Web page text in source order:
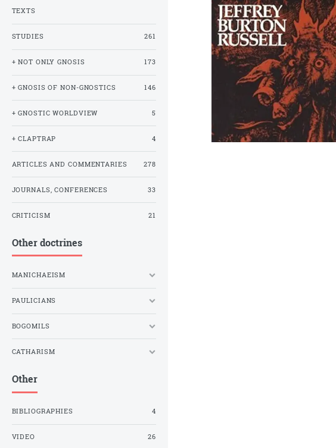
TEXTS
STUDIES 261
+ NOT ONLY GNOSIS 173
+ GNOSIS OF NON-GNOSTICS 146
+ GNOSTIC WORLDVIEW 5
+ CLAPTRAP 4
ARTICLES AND COMMENTARIES 278
JOURNALS, CONFERENCES 33
CRITICISM 21
Other doctrines
MANICHAEISM
PAULICIANS
BOGOMILS
CATHARISM
Other
BIBLIOGRAPHIES 4
VIDEO 26